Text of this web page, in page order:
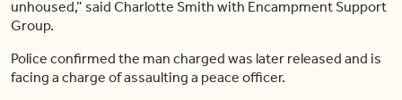
unhoused,” said Charlotte Smith with Encampment Support
Group.
Police confirmed the man charged was later released and is
facing a charge of assaulting a peace officer.